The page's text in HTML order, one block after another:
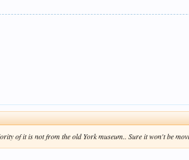
of it is not from the old York museum.. Sure it won't be